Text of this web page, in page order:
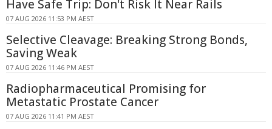
Have Safe Trip: Don't Risk It Near Rails
07 AUG 2026 11:53 PM AEST
Selective Cleavage: Breaking Strong Bonds,
Saving Weak
07 AUG 2026 11:46 PM AEST
Radiopharmaceutical Promising for
Metastatic Prostate Cancer
07 AUG 2026 11:41 PM AEST